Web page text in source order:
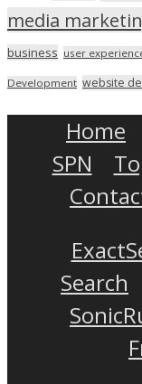
media
business user
Development website
Home
SPN
Search